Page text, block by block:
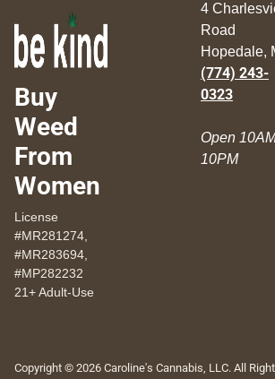
Buy
Weed
From
Women
License
#MR281274,
#MR283694,
#MP282232
21+ Adult-Use
4
Road
Hopedale,
(774) 243-
0323
Open
10PM
Copyright © 2026 Caroline's Cannabis, LLC. All